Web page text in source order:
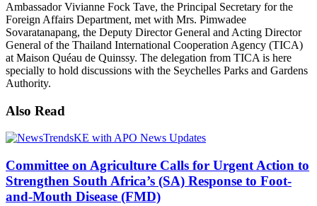
Ambassador Vivianne Fock Tave, the Principal Secretary for the
Foreign Affairs Department, met with Mrs. Pimwadee
Sovaratanapang, the Deputy Director General and Acting Director
General of the Thailand International Cooperation Agency (TICA)
at Maison Quéau de Quinssy. The delegation from TICA is here
specially to hold discussions with the Seychelles Parks and Gardens
Authority.
Also Read
Committee on Agriculture Calls for Urgent Action to
Strengthen South Africa’s (SA) Response to Foot-
and-Mouth Disease (FMD)